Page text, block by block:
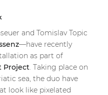
and Tomislav Topic
—have recently
as part of
Project. Taking place on
sea, the duo have
look like pixelated